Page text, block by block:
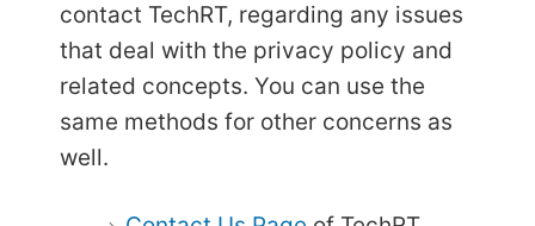
contact TechRT, regarding any issues
that deal with the privacy policy and
related concepts. You can use the
same methods for other concerns as
well.